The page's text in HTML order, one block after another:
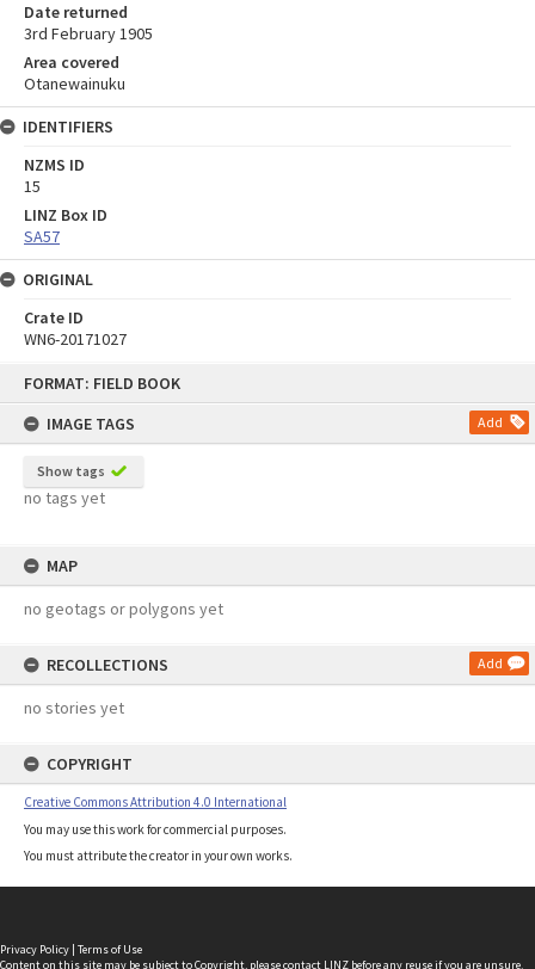
FORMAT: FIELD BOOK
IMAGE TAGS
Add
Show tags
no tags yet
MAP
no geotags or polygons yet
RECOLLECTIONS Add
no stories yet
COPYRIGHT
Creative Commons Attribution 4.0 International
You may use this work for commercial purposes.
You must attribute the creator in your own works.
Date returned
3rd February 1905
Area covered
Otanewainuku
IDENTIFIERS
NZMS ID
15
LINZ Box ID
SA57
ORIGINAL
Crate ID
WN6-20171027
Privacy Policy | Terms of Use
Content on this site may be subject to Copyright, pleasecontact LINZ before any reuse if you are unsure.